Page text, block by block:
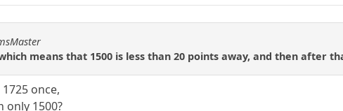
means that 1500 is less than 20 points away, and then after
once,
only 1500?